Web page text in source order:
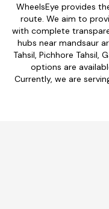
WheelsEye provides
route. We aim to
with complete
hubs near mandsaur
Tahsil, Pichhore Tahsil,
options are
Currently, we are